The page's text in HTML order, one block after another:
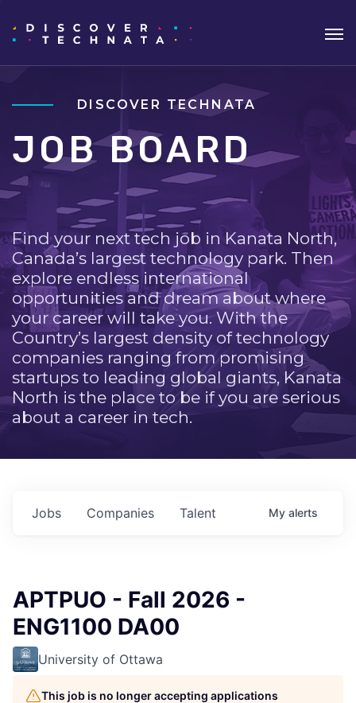
DISCOVER TECHNATA
JOB BOARD
Find your next tech job in Kanata North,
Canada’s largest technology park. Then
explore endless international
opportunities and dream about where
your career will take you. With the
Country’s largest density of technology
companies ranging from promising
startups to leading global giants, Kanata
North is the place to be if you are serious
about a career in tech.
Jobs Companies Talent My alerts
APTPUO - Fall 2026 -
ENG1100 DA00
University of Ottawa
This job is no longer accepting applications